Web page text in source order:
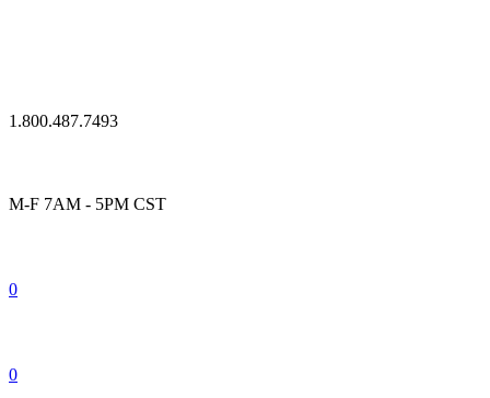
1.800.487.7493
M-F 7AM - 5PM CST
0
0